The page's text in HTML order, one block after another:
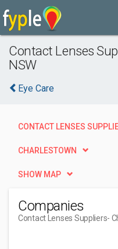
Contact Lenses
NSW
Eye Care
CONTACT LENSES
CHARLESTOWN
SHOW MAP
Companies
Contact Lenses Suppliers-